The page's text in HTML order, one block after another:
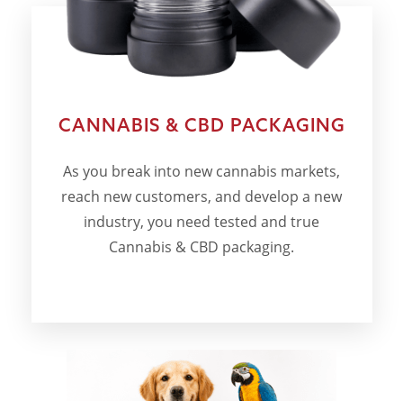
CANNABIS & CBD PACKAGING
As you break into new cannabis markets,
reach new customers, and develop a new
industry, you need tested and true
Cannabis & CBD packaging.